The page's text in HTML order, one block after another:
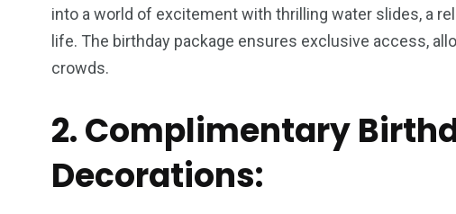
into a world of excitement with thrilling water slides, a
life. The birthday package ensures exclusive access,
crowds.
2. Complimentary
Decorations: